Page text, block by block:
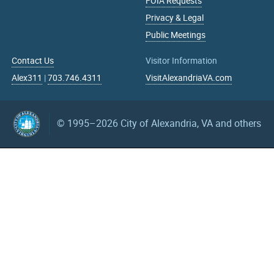
Privacy & Legal
Public Meetings
Contact Us
Alex311 |703.746.4311
Visitor Information
VisitAlexandriaVA.com
© 1995–2026 City of Alexandria, VA and others